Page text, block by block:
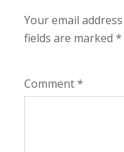
Your email
fields are marked *
Comment*